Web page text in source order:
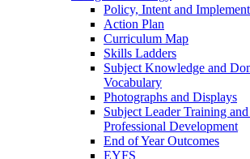
Policy, Intent and
Action Plan
Curriculum Map
Skills Ladders
Subject Knowledge and
Vocabulary
Photographs and Displays
Subject Leader Training
Professional Development
End of Year Outcomes
EYFS